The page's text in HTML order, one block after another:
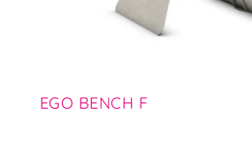
EGO BENCH F